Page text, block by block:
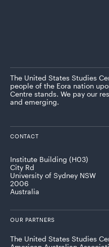
The United States Studies
people of the Eora nation
Centre stands. We pay our
and emerging.
CONTACT
Institute Building (H03)
City Rd
University of Sydney NSW
2006
Australia
OUR PARTNERS
The United States Studies